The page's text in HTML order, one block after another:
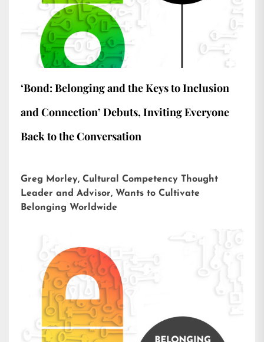
‘Bond: Belonging and the Keys to Inclusion
and Connection’ Debuts, Inviting Everyone
Back to the Conversation
Greg Morley, Cultural Competency Thought
Leader and Advisor, Wants to Cultivate
Belonging Worldwide